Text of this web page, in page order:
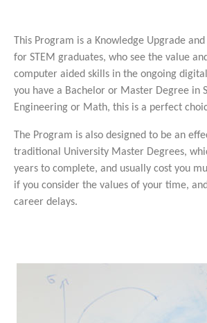
This Program is a Knowledge Upgrade
for STEM graduates, who see the value
computer aided skills in the ongoing
you have a Bachelor or Master Degree in
Engineering or Math, this is a perfect
The Program is also designed to be an
traditional University Master Degrees,
years to complete, and usually cost you
if you consider the values of your time,
career delays.